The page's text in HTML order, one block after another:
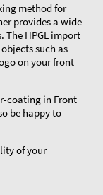
method for
provides a wide
The HPGL import
such as
on your front
coating in Front
be happy to
of your